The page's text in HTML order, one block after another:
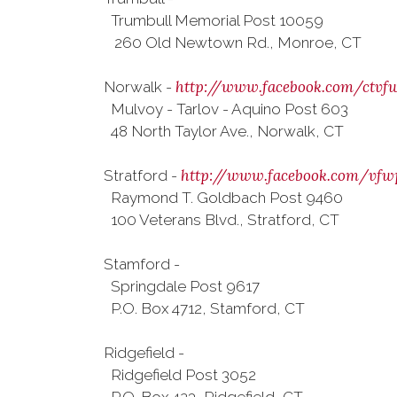
Trumbull Memorial Post 10059
260 Old Newtown Rd., Monroe, CT
Norwalk - http://www.facebook.com/
Mulvoy - Tarlov - Aquino Post 603
48 North Taylor Ave., Norwalk, CT
Stratford - http://www.facebook.com/
Raymond T. Goldbach Post 9460
100 Veterans Blvd., Stratford, CT
Stamford -
Springdale Post 9617
P.O. Box 4712, Stamford, CT
Ridgefield -
Ridgefield Post 3052